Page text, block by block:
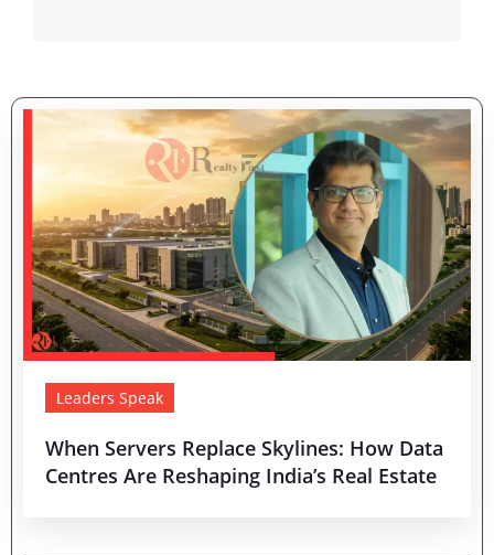
Leaders Speak
When Servers Replace Skylines: How Data
Centres Are Reshaping India’s Real Estate